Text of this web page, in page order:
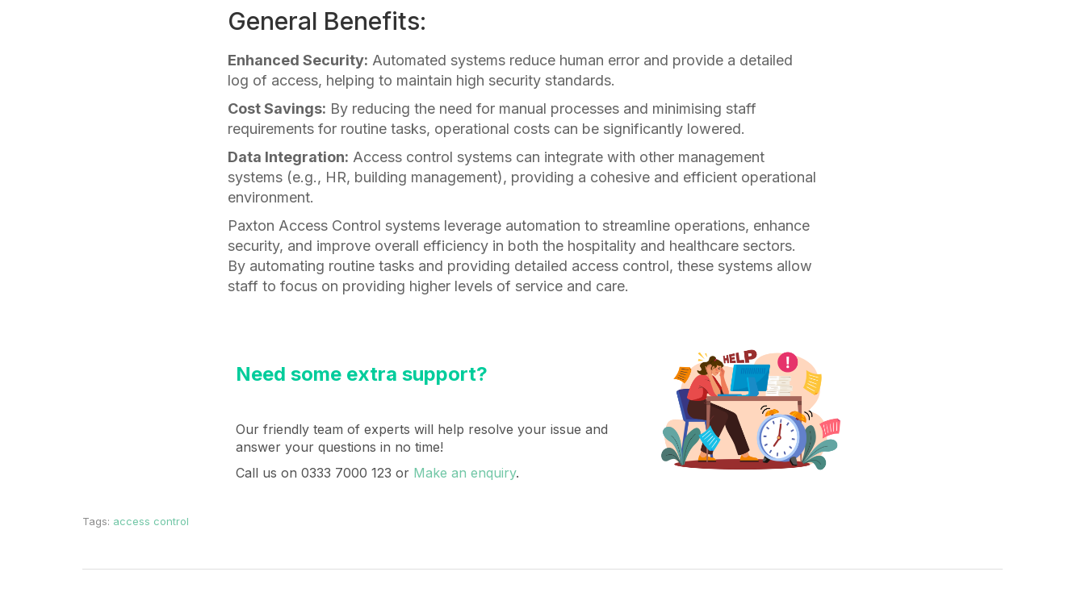
General Benefits:
Enhanced Security: Automated systems reduce human error and provide a detailed
log of access, helping to maintain high security standards.
Cost Savings: By reducing the need for manual processes and minimising staff
requirements for routine tasks, operational costs can be significantly lowered.
Data Integration: Access control systems can integrate with other management
systems (e.g., HR, building management), providing a cohesive and efficient operational
environment.
Paxton Access Control systems leverage automation to streamline operations, enhance
security, and improve overall efficiency in both the hospitality and healthcare sectors.
By automating routine tasks and providing detailed access control, these systems allow
staff to focus on providing higher levels of service and care.
Need some extra support?
Our friendly team of experts will help resolve your issue and
answer your questions in no time!
Call us on 0333 7000 123 or Make an enquiry.
Tags: access control